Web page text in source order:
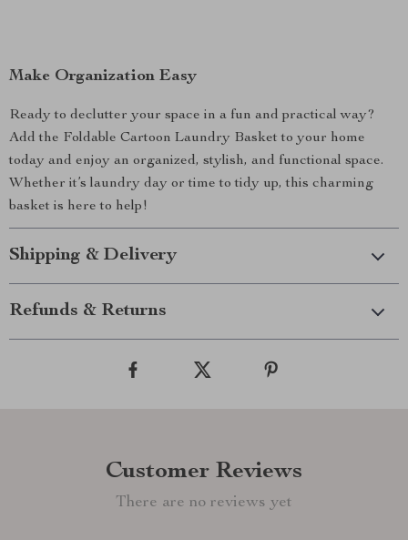
Make Organization Easy
Ready to declutter your space in a fun and practical way?
Add the Foldable Cartoon Laundry Basket to your home
today and enjoy an organized, stylish, and functional space.
Whether it’s laundry day or time to tidy up, this charming
basket is here to help!
Shipping & Delivery
Refunds & Returns
Customer Reviews
There are no reviews yet